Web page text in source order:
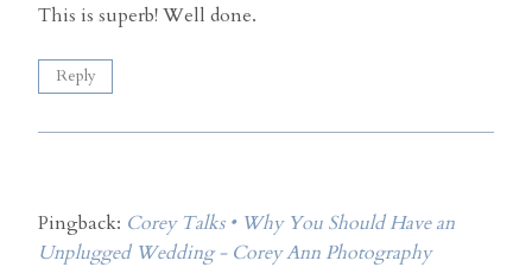
This is superb! Well done.
Reply
Pingback: Corey Talks • Why You Should Have an
Unplugged Wedding - Corey Ann Photography